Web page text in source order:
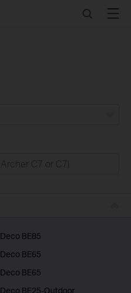
SearchMenu
Deco BE85
Deco BE65
Deco BE65
Deco BE25-Outdoor